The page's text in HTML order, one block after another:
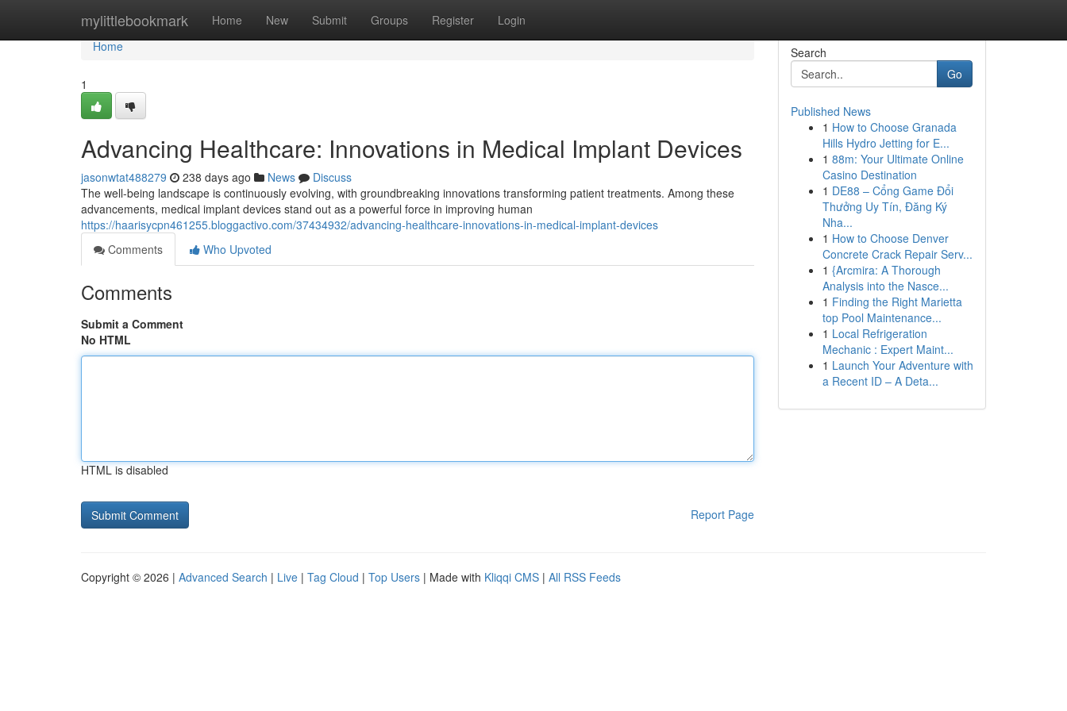
mylittlebookmark Home New Submit Groups Register Login
Home
Home
1
Advancing Healthcare: Innovations in Medical Implant Devices
jasonwtat488279 238 days ago News
Discuss
The well-being landscape is continuously evolving, with groundbreaking innovations transforming patient treatments. Among these
advancements, medical implant devices stand out as a powerful force in improving human
https://haarisycpn461255.bloggactivo.com/37434932/advancing-healthcare-innovations-in-medical-implant-devices
Comments
Who Upvoted
Comments
Submit a Comment
No HTML
HTML is disabled
Report Page
Search
Go
Published News
1 How to Choose Granada
Hills Hydro Jetting for E...
1 88m: Your Ultimate Online
Casino Destination
1 DE88 – Cổng Game Đổi
Thưởng Uy Tín, Đăng Ký
Nha...
1 How to Choose Denver
Concrete Crack Repair Serv...
1 {Arcmira: A Thorough
Analysis into the Nasce...
1 Finding the Right Marietta
top Pool Maintenance...
1 Local Refrigeration
Mechanic : Expert Maint...
1 Launch Your Adventure with
a Recent ID – A Deta...
Copyright © 2026 | Advanced Search | Live | Tag Cloud | Top Users | Made with Kliqqi CMS | All RSS Feeds